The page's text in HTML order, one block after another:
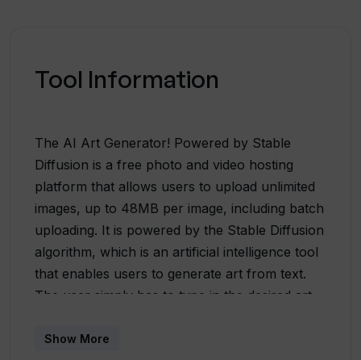
Tool Information
The AI Art Generator! Powered by Stable
Diffusion is a free photo and video hosting
platform that allows users to upload unlimited
images, up to 48MB per image, including batch
uploading. It is powered by the Stable Diffusion
algorithm, which is an artificial intelligence tool
that enables users to generate art from text.
The user simply has to type in the desired art
offers 100+ free credits/day for users who sign
Show More